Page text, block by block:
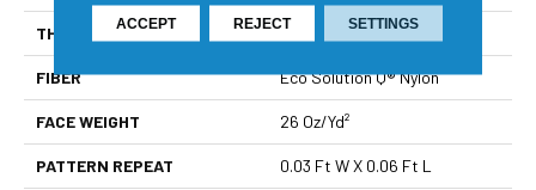
THICKNESS 0.115 In
FIBER Eco Solution Q® Nylon
FACE WEIGHT 26 Oz/yd²
PATTERN REPEAT 0.03 Ft W X 0.06 Ft L
ACCEPT REJECT SETTINGS